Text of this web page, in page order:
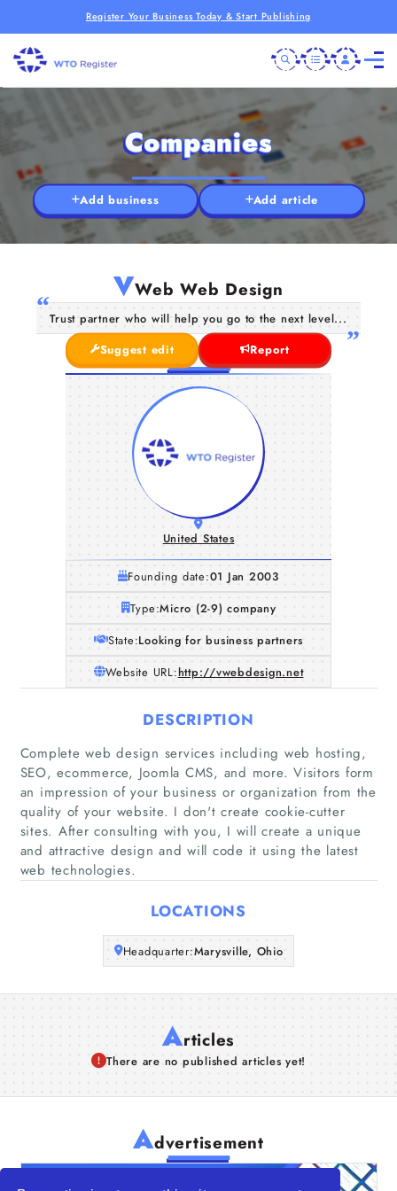
Register Your Business Today & Start Publishing
Home
Companies
Articles
About Us
Companies
Add business Add article
VWeb Web Design
Trust partner who will help you go to the next level...
Suggest edit
Report
United States
Founding date:01 Jan 2003
Type:Micro (2-9) company
State:Looking for business partners
Website URL:http://vwebdesign.net
DESCRIPTION
Complete web design services including web hosting,
SEO, ecommerce, Joomla CMS, and more. Visitors form
an impression of your business or organization from the
quality of your website. I don't create cookie-cutter
sites. After consulting with you, I will create a unique
and attractive design and will code it using the latest
web technologies.
LOCATIONS
Headquarter:Marysville, Ohio
Articles
There are no published articles yet!
Advertisement